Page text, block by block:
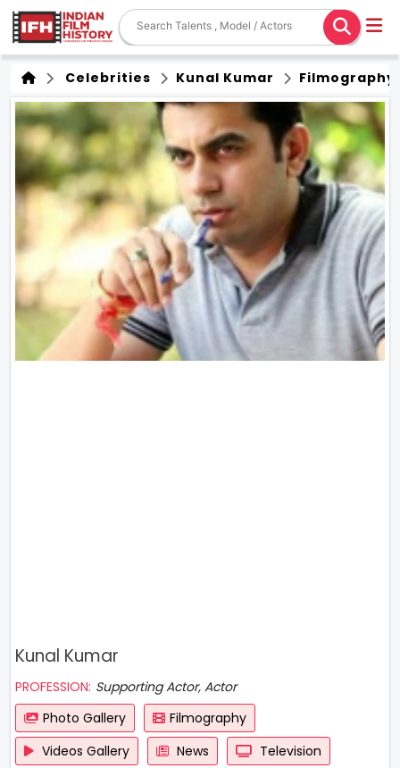
Celebrities Kunal Kumar Filmography
Kunal Kumar
PROFESSION: Supporting Actor, Actor
Photo Gallery
Filmography
Videos Gallery
News
Television